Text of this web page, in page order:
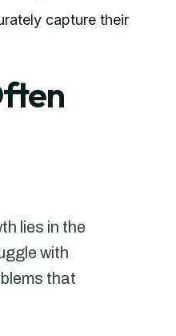
capture their
lies in the
with
that